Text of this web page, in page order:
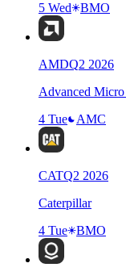
5 Wed
BMO
AMDQ2 2026
Advanced
4 Tue
AMC
CATQ2 2026
Caterpillar
4 Tue
BMO